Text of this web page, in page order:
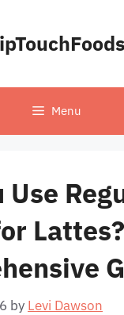
Menu
Use
by Levi Dawson